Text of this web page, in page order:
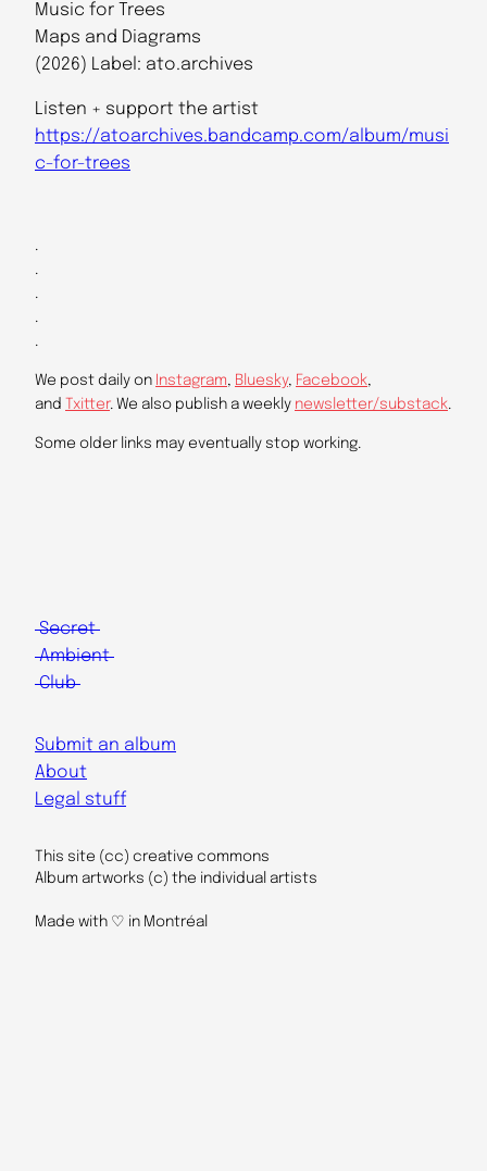
Music for Trees
Maps and Diagrams
(2026) Label: ato.archives
Listen + support the artist
https://atoarchives.bandcamp.com/album/musi
c-for-trees
.
.
.
.
.
We post daily on Instagram, Bluesky, Facebook,
and
Txitter. We also publish a weekly newsletter/substack.
Some older links may eventually stop working.
Secret
Ambient
Club
Submit an album
About
Legal stuff
This site (cc) creative commons
Album artworks (c) the individual artists
Made with ♡ in Montréal